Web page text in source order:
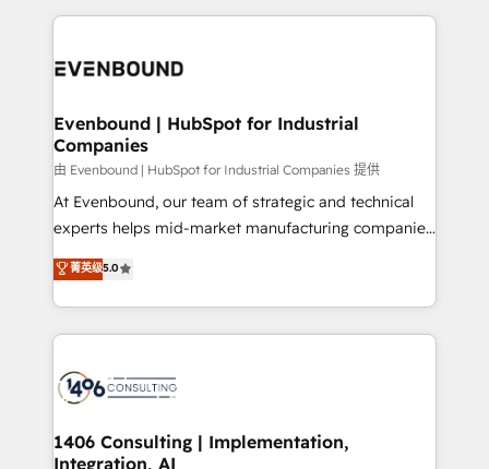
か？ ✓ HubSpot Eliteパートナー認定 ✓ HubSpotアワ
ISO9001:2015 取得 ✓ 400社以上の導入実績 ✓
状整理の壁打ちなど、構想段階からお気軽にお問い合わ
せください。
experiences. To us, technology is more than just
and—most importantly—simple. That’s why we lean
products and strategies that actually make a
difference.
Evenbound | HubSpot for Industrial
Companies
由 Evenbound | HubSpot for Industrial Companies 提供
At Evenbound, our team of strategic and technical
experts helps mid-market manufacturing companies
achieve real growth. We specialize in delivering
tailored solutions that drive results by leveraging
HubSpot’s platform and data to fuel success.
Technical Solutions: - HubSpot Technical Consulting -
Onboarding - Data Migration & Integrations -
Revenue Operations - Inbound Marketing -
Outbound Marketing - HubSpot CMS Website
菁英级5.0
1406 Consulting | Implementation,
Integration, AI